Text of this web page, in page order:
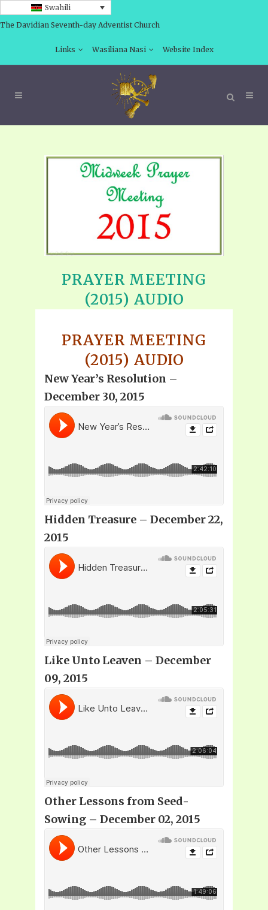
Swahili
The Davidian Seventh-day Adventist Church
Links Wasiliana Nasi Website Index
PRAYER MEETING
(2015) AUDIO
PRAYER MEETING
(2015) AUDIO
New Year’s Resolution –
December 30, 2015
Hidden Treasure – December 22,
2015
Like Unto Leaven – December
09, 2015
Other Lessons from Seed-
Sowing – December 02, 2015